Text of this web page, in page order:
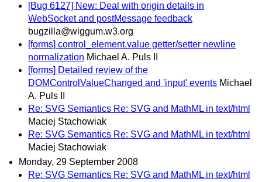
[Bug 6127] New: Deal with origin details in
WebSocket and postMessage feedback
bugzilla@wiggum.w3.org
[forms] control_element.value getter/setter newline
normalization Michael A. Puls II
[forms] Detailed review of the
DOMControlValueChanged and 'input' events Michael
A. Puls II
Re: SVG Semantics Re: SVG and MathML in text/html
Maciej Stachowiak
Re: SVG Semantics Re: SVG and MathML in text/html
Maciej Stachowiak
Monday, 29 September 2008
Re: SVG Semantics Re: SVG and MathML in text/html